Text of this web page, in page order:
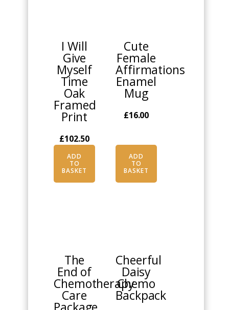
I Will
Give
Myself
Time
Oak
Framed
Print
£102.50
ADD
TO
BASKET
Cute
Female
Affirmations
Enamel
Mug
£16.00
ADD
TO
BASKET
The
End of
Chemotherapy
Care
variants.
The
options
may
be
Cheerful
Daisy
Chemo
Backpack